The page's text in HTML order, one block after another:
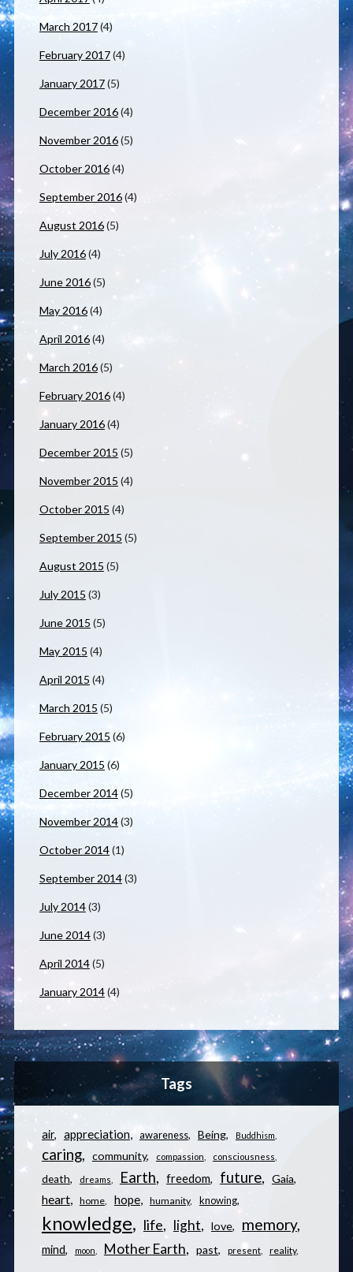
March 2017(4)
February 2017(4)
January 2017(5)
December 2016(4)
November 2016(5)
October 2016(4)
September 2016(4)
August 2016(5)
July 2016(4)
June 2016(5)
May 2016(4)
April 2016(4)
March 2016(5)
February 2016(4)
January 2016(4)
December 2015 (5)
November 2015 (4)
October 2015 (4)
September 2015 (5)
August 2015 (5)
July 2015 (3)
June 2015 (5)
May 2015 (4)
April 2015 (4)
March 2015 (5)
February 2015 (6)
January 2015 (6)
December 2014(5)
November 2014(3)
October 2014(1)
September 2014(3)
July 2014(3)
June 2014(3)
April 2014(5)
January 2014(4)
Tags
air appreciation awareness Being Buddhism
caring community compassion consciousness
death dreams Earth freedom future Gaia
heart home hope humanity knowing
knowledge life light love memory
mind moon Mother Earth past present reality